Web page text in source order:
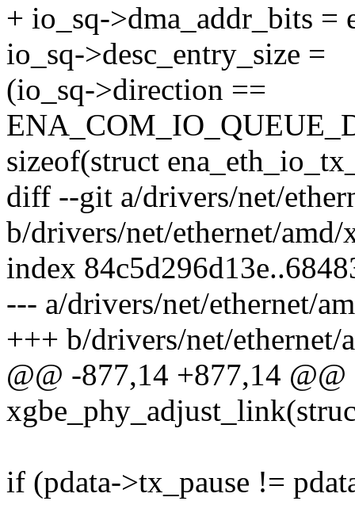
+ io_sq->dma_addr_bits =
io_sq->desc_entry_size =
(io_sq->direction ==
sizeof(struct
diff --git a/drivers/net/
b/drivers/net/ethernet/
index
--- a/drivers/net/ethernet/
+++ b/drivers/net/
@@ -877,14 +877,14
if (pdata->tx_pause !=